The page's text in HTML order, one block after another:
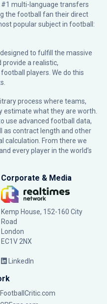
#1 multi-language transfers
the football fan their direct
popular subject in football:
to fulfill the massive
a realistic,
players. We do this
process where teams,
estimate what they are worth.
use advanced football data,
as contract length and other
calculation. From there we
every player in the world’s
Corporate & Media
Kemp House, 152-160 City
Road
London
EC1V 2NX
LinkedIn
FootballCritic.com